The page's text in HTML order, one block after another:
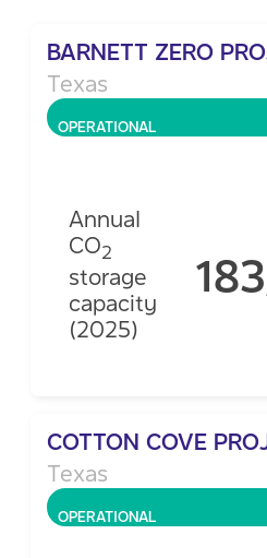
BARNETT ZERO
Texas
OPERATIONAL
Annual
CO2
storage
capacity
(2025)
COTTON COVE
Texas
OPERATIONAL